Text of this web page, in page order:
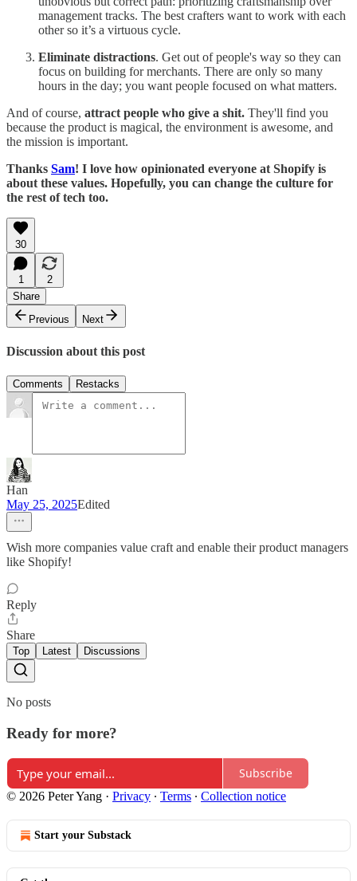
management tracks. The best crafters want to work with each
other so it’s a virtuous cycle.
Eliminate distractions. Get out of people's way so they can
focus on building for merchants. There are only so many
hours in the day; you want people focused on what matters.
And of course, attract people who give a shit. They'll find you
because the product is magical, the environment is awesome, and
the mission is important.
Thanks Sam! I love how opinionated everyone at Shopify is
about these values. Hopefully, you can change the culture for
the rest of tech too.
30
1
2
Share
Previous
Next
Discussion about this post
Comments Restacks
Han
May 25, 2025Edited
Wish more companies value craft and enable their product managers
like Shopify!
Reply
Share
Top Latest Discussions
No posts
Ready for more?
Subscribe
© 2026 Peter Yang · Privacy ∙ Terms ∙ Collection notice
Start your Substack